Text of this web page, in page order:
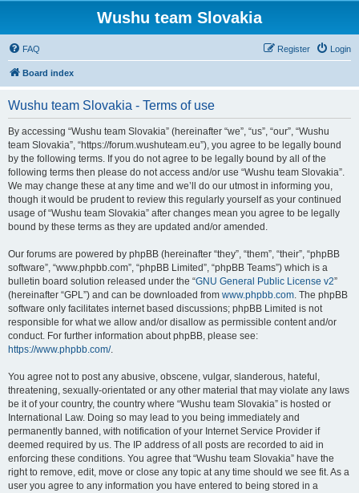
Wushu team Slovakia
FAQ Login
Register
Board index
Wushu team Slovakia - Terms of use
By accessing “Wushu team Slovakia” (hereinafter “we”, “us”, “our”, “Wushu
team Slovakia”, “https://forum.wushuteam.eu”), you agree to be legally bound
by the following terms. If you do not agree to be legally bound by all of the
following terms then please do not access and/or use “Wushu team Slovakia”.
We may change these at any time and we’ll do our utmost in informing you,
though it would be prudent to review this regularly yourself as your continued
usage of “Wushu team Slovakia” after changes mean you agree to be legally
bound by these terms as they are updated and/or amended.
Our forums are powered by phpBB (hereinafter “they”, “them”, “their”, “phpBB
software”, “www.phpbb.com”, “phpBB Limited”, “phpBB Teams”) which is a
bulletin board solution released under the “GNU General Public License v2”
(hereinafter “GPL”) and can be downloaded from www.phpbb.com. The phpBB
software only facilitates internet based discussions; phpBB Limited is not
responsible for what we allow and/or disallow as permissible content and/or
conduct. For further information about phpBB, please see:
https://www.phpbb.com/.
You agree not to post any abusive, obscene, vulgar, slanderous, hateful,
threatening, sexually-orientated or any other material that may violate any laws
be it of your country, the country where “Wushu team Slovakia” is hosted or
International Law. Doing so may lead to you being immediately and
permanently banned, with notification of your Internet Service Provider if
deemed required by us. The IP address of all posts are recorded to aid in
enforcing these conditions. You agree that “Wushu team Slovakia” have the
right to remove, edit, move or close any topic at any time should we see fit. As a
user you agree to any information you have entered to being stored in a